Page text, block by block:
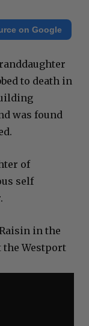
on Google
to death in
was found
of
self
in the
the Westport